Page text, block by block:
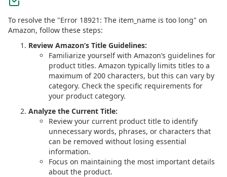
To resolve the "Error 18921: The item_name is too long" on
Amazon, follow these steps:
Review Amazon’s Title Guidelines:
Familiarize yourself with Amazon’s guidelines for
product titles. Amazon typically limits titles to a
maximum of 200 characters, but this can vary by
category. Check the specific requirements for
your product category.
Analyze the Current Title:
Review your current product title to identify
unnecessary words, phrases, or characters that
can be removed without losing essential
information.
Focus on maintaining the most important details
about the product.